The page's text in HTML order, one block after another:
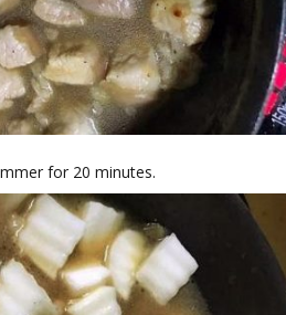
for 20 minutes.